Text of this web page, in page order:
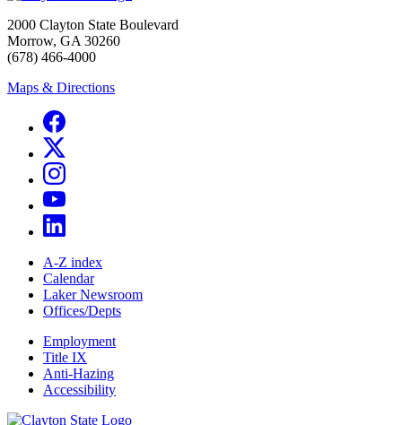
2000 Clayton State Boulevard
Morrow, GA 30260
(678) 466-4000
Maps & Directions
A-Z index
Calendar
Laker Newsroom
Offices/Depts
Employment
Title IX
Anti-Hazing
Accessibility